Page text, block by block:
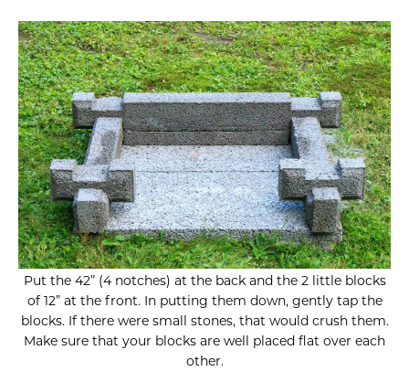
Put the 42” (4 notches) at the back and the 2 little blocks
of 12” at the front. In putting them down, gently tap the
blocks. If there were small stones, that would crush them.
Make sure that your blocks are well placed flat over each
other.